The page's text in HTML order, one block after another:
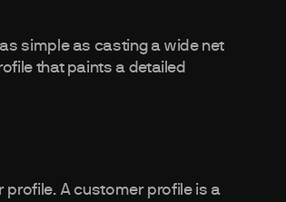
simple as casting a wide net
that paints a detailed
profile. A customer profile is a